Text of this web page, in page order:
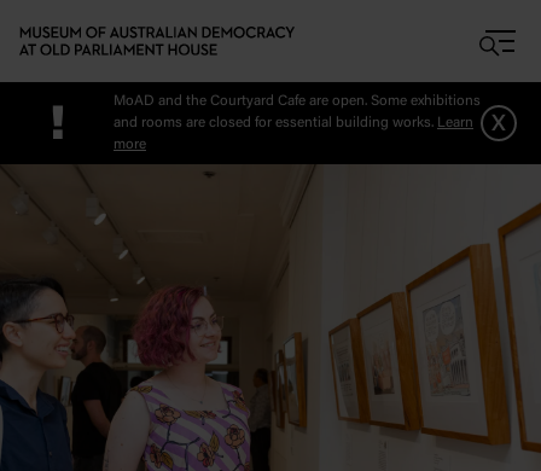
!
MoAD and the Courtyard Cafe are open. Some exhibitions
and rooms are closed for essential building works. Learn
more
x